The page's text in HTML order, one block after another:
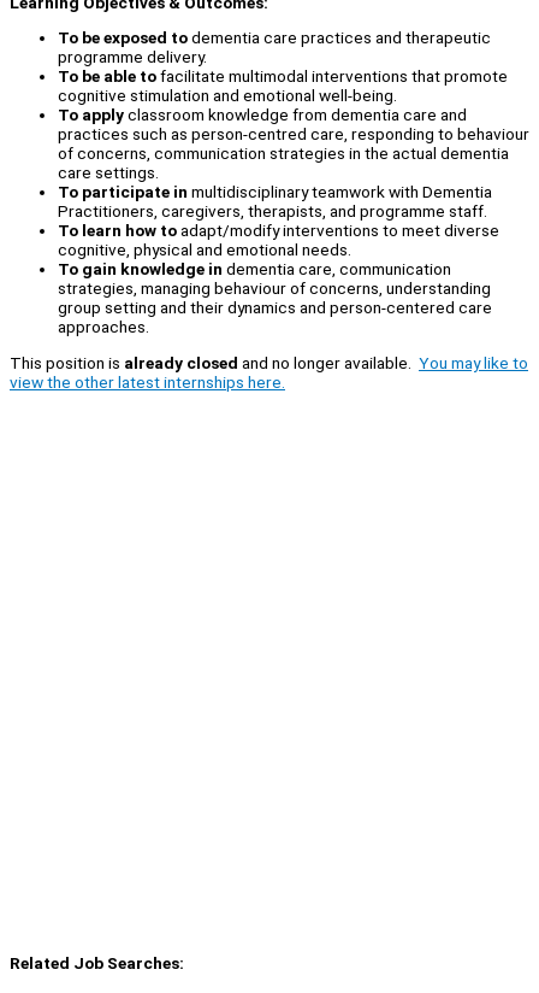
To be exposed todementia care practices and therapeutic
programme delivery.
To be able tofacilitate multimodal interventions that promote
cognitive stimulation and emotional well-being.
To applyclassroom knowledge from dementia care and
practices such as person-centred care, responding to behaviour
of concerns, communication strategies in the actual dementia
care settings.
To participate in multidisciplinary teamwork with Dementia
Practitioners, caregivers, therapists, and programme staff.
To learn how toadapt/modify interventions to meet diverse
cognitive, physical and emotional needs.
To gain knowledge in dementia care, communication
strategies, managing behaviour of concerns, understanding
group setting and their dynamics and person-centered care
approaches.
This position is already closed and no longer available. You may like to
view the other latest internships here.
Related Job Searches: